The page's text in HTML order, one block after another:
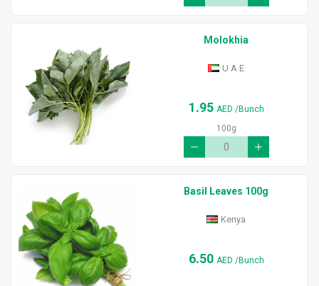
Molokhia
U A E
1.95 AED /Bunch
100g
Basil Leaves 100g
Kenya
6.50 AED /Bunch